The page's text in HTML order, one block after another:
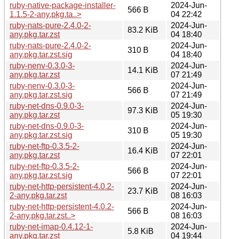
ruby-native-package-installer-
1.1.5-2-any.pkg.ta..>
566 B
2024-Jun-
04 22:42
ruby-nats-pure-2.4.0-2-
any.pkg.tar.zst
83.2 KiB
2024-Jun-
04 18:40
ruby-nats-pure-2.4.0-2-
any.pkg.tar.zst.sig
310 B
2024-Jun-
04 18:40
ruby-nenv-0.3.0-3-
any.pkg.tar.zst
14.1 KiB
2024-Jun-
07 21:49
ruby-nenv-0.3.0-3-
any.pkg.tar.zst.sig
566 B
2024-Jun-
07 21:49
ruby-net-dns-0.9.0-3-
any.pkg.tar.zst
97.3 KiB
2024-Jun-
05 19:30
ruby-net-dns-0.9.0-3-
any.pkg.tar.zst.sig
310 B
2024-Jun-
05 19:30
ruby-net-ftp-0.3.5-2-
any.pkg.tar.zst
16.4 KiB
2024-Jun-
07 22:01
ruby-net-ftp-0.3.5-2-
any.pkg.tar.zst.sig
566 B
2024-Jun-
07 22:01
ruby-net-http-persistent-4.0.2-
2-any.pkg.tar.zst
23.7 KiB
2024-Jun-
08 16:03
ruby-net-http-persistent-4.0.2-
2-any.pkg.tar.zst..>
566 B
2024-Jun-
08 16:03
ruby-net-imap-0.4.12-1-
any.pkg.tar.zst
5.8 KiB
2024-Jun-
04 19:44